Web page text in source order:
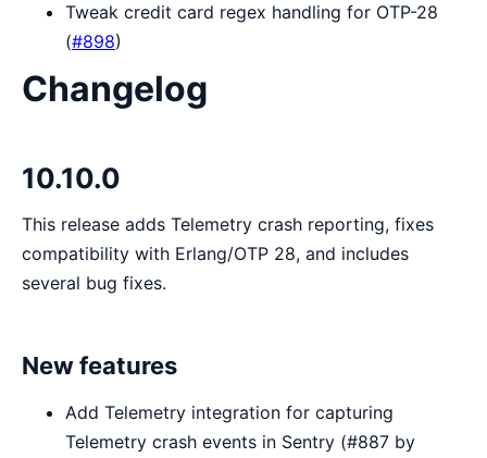
Tweak credit card regex handling for OTP-28
(#898)
Changelog
10.10.0
This release adds Telemetry crash reporting, fixes
compatibility with Erlang/OTP 28, and includes
several bug fixes.
New features
Add Telemetry integration for capturing
Telemetry crash events in Sentry (#887 by